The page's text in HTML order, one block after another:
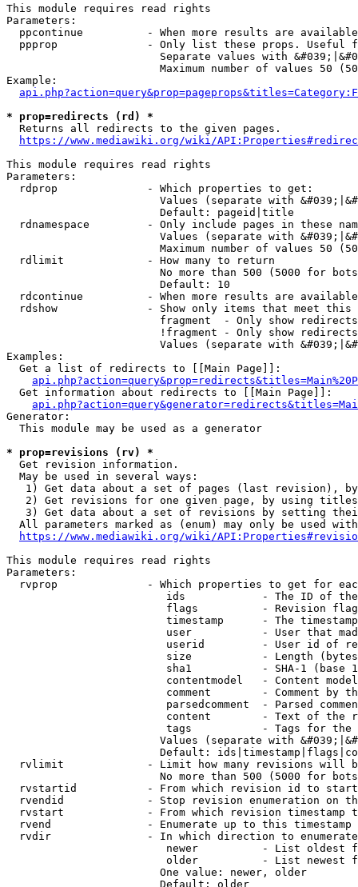
This module requires read rights
Parameters:
ppcontinue          - When more results are
ppprop              - Only list these props. Useful
Separate values with
Maximum number of values 50
Example:
* prop=redirects (rd) *
  Returns all redirects to the given pages.
https://www.mediawiki.org/wiki/
This module requires read rights
Parameters:
  rdprop              - Which properties to get:
Values (separate with
                        Default: pageid|title
rdnamespace         - Only include pages in these
Values (separate with
Maximum number of values 50
  rdlimit             - How many to return
No more than 500 (5000 for
                        Default: 10
rdcontinue          - When more results are
rdshow              - Show only items that meet this
fragment  - Only show
!fragment - Only show
Values (separate with
Examples:
  Get a list of redirects to [[Main Page]]:
  Get information about redirects to [[Main Page]]:
Generator:
  This module may be used as a generator
* prop=revisions (rv) *
  Get revision information.
  May be used in several ways:
1) Get data about a set of pages (last revision),
2) Get revisions for one given page, by using
3) Get data about a set of revisions by setting
All parameters marked as (enum) may only be used
https://www.mediawiki.org/wiki/
This module requires read rights
Parameters:
rvprop              - Which properties to get for
ids            - The ID of
flags          - Revision
timestamp      - The
user           - User that
userid         - User id of
size           - Length
sha1           - SHA-1 (base
contentmodel   - Content
comment        - Comment by
parsedcomment  - Parsed
content        - Text of the
tags           - Tags for the
Values (separate with
Default:
rvlimit             - Limit how many revisions will
No more than 500 (5000 for
rvstartid           - From which revision id to
rvendid             - Stop revision enumeration on
rvstart             - From which revision timestamp
rvend               - Enumerate up to this timestamp
rvdir               - In which direction to
newer          - List oldest
older          - List newest
                        One value: newer, older
                        Default: older